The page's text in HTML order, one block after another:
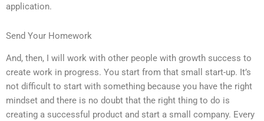
application.
Send Your Homework
And, then, I will work with other people with growth success to
create work in progress. You start from that small start-up. It’s
not difficult to start with something because you have the right
mindset and there is no doubt that the right thing to do is
creating a successful product and start a small company. Every